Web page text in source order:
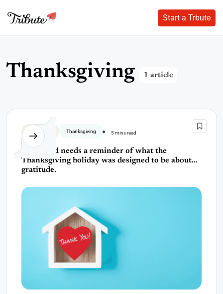
content
Start a Trbute
Start a Trbute
Thanksgiving 1 article
Thank You Thanksgiving 5 mins read
The world needs a reminder of what the
Thanksgiving holiday was designed to be about…
gratitude.